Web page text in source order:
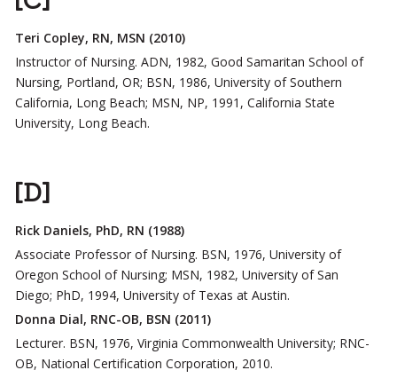
Teri Copley, RN, MSN (2010)
Instructor of Nursing. ADN, 1982, Good Samaritan School of
Nursing, Portland, OR; BSN, 1986, University of Southern
California, Long Beach; MSN, NP, 1991, California State
University, Long Beach.
[D]
Rick Daniels, PhD, RN (1988)
Associate Professor of Nursing. BSN, 1976, University of
Oregon School of Nursing; MSN, 1982, University of San
Diego; PhD, 1994, University of Texas at Austin.
Donna Dial, RNC-OB, BSN (2011)
Lecturer. BSN, 1976, Virginia Commonwealth University; RNC-
OB, National Certification Corporation, 2010.